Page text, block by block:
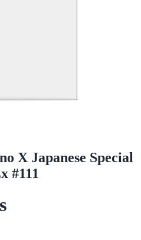
X Japanese Special
#111